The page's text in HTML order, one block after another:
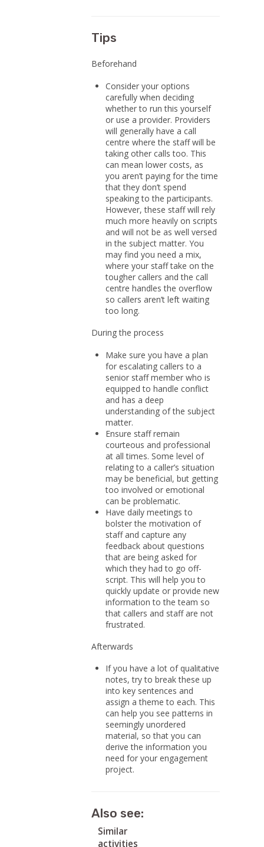
Tips
Beforehand
Consider your options
carefully when deciding
whether to run this yourself
or use a provider. Providers
will generally have a call
centre where the staff will be
taking other calls too. This
can mean lower costs, as
you aren’t paying for the time
that they don’t spend
speaking to the participants.
However, these staff will rely
much more heavily on scripts
and will not be as well versed
in the subject matter. You
may find you need a mix,
where your staff take on the
tougher callers and the call
centre handles the overflow
so callers aren’t left waiting
too long.
During the process
Make sure you have a plan
for escalating callers to a
senior staff member who is
equipped to handle conflict
and has a deep
understanding of the subject
matter.
Ensure staff remain
courteous and professional
at all times. Some level of
relating to a caller’s situation
may be beneficial, but getting
too involved or emotional
can be problematic.
Have daily meetings to
bolster the motivation of
staff and capture any
feedback about questions
that are being asked for
which they had to go off-
script. This will help you to
quickly update or provide new
information to the team so
that callers and staff are not
frustrated.
Afterwards
If you have a lot of qualitative
notes, try to break these up
into key sentences and
assign a theme to each. This
can help you see patterns in
seemingly unordered
material, so that you can
derive the information you
need for your engagement
project.
Also see:
Similar
activities